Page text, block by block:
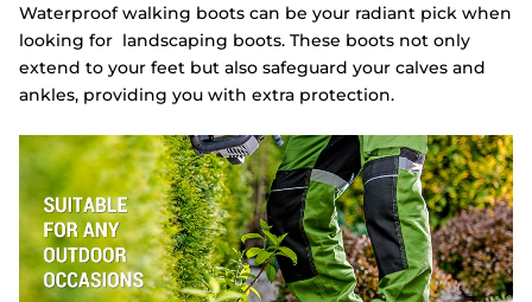
Waterproof walking boots can be your radiant pick when
looking for landscaping boots. These boots not only
extend to your feet but also safeguard your calves and
ankles, providing you with extra protection.